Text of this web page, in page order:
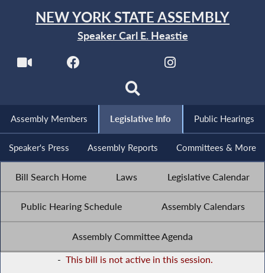
NEW YORK STATE ASSEMBLY
Speaker Carl E. Heastie
Assembly Members Legislative Info Public Hearings
Speaker's Press Assembly Reports Committees & More
Bill Search Home Laws Legislative Calendar
Public Hearing Schedule Assembly Calendars
Assembly Committee Agenda
- This bill is not active in this session.